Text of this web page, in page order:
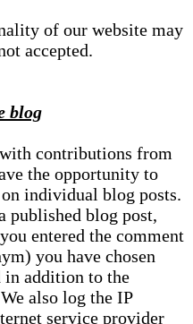
of our website may
accepted.
blog
contributions from
the opportunity to
individual blog posts.
published blog post,
entered the comment
you have chosen
in addition to the
also log the IP
service provider